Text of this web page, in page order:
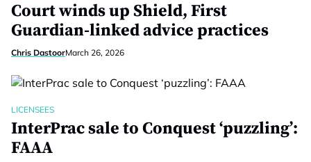
Court winds up Shield, First
Guardian-linked advice practices
Chris DastoorMarch 26, 2026
LICENSEES
InterPrac sale to Conquest ‘puzzling’:
FAAA